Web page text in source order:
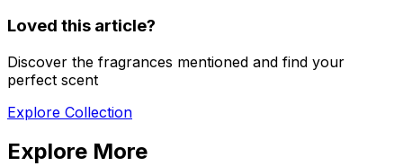
Loved this article?
Discover the fragrances mentioned and find your
perfect scent
Explore Collection
Explore More